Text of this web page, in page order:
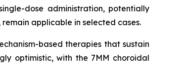
dose administration, potentially
applicable in selected cases.
based therapies that sustain
optimistic, with the 7MM choroidal